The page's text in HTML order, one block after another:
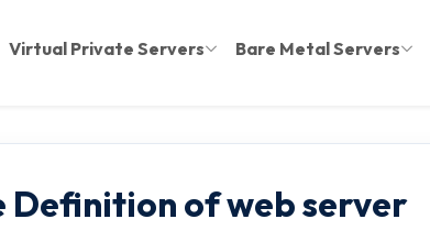
Virtual Private Servers Bare Metal Servers
Definition of web server